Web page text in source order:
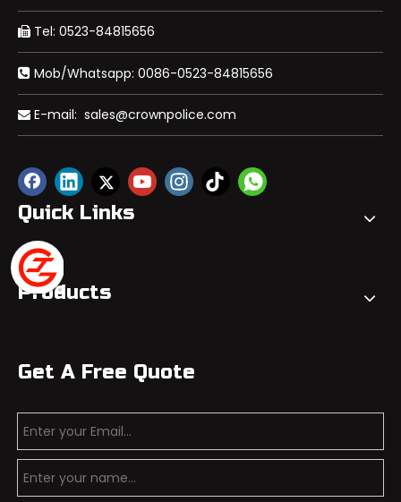
 Tel: 0523-84815656
 Mob/Whatsapp: 0086-0523-84815656
 E-mail: sales@crownpolice.com
Quick Links
Products
Get A Free Quote